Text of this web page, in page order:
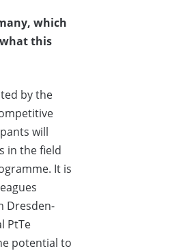
which
this
by the
will
in the field
It is
Dresden-
PtTe
potential to